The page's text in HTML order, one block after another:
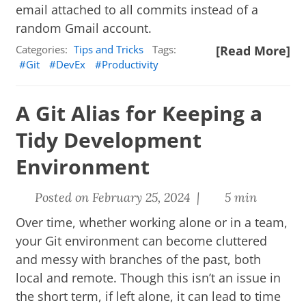
email attached to all commits instead of a
random Gmail account.
[Read More]
Categories: Tips and Tricks
Tags:
Git
DevEx Productivity
A Git Alias for Keeping a
Tidy Development
Environment
Posted on February 25, 2024 | 5 min
Over time, whether working alone or in a team,
your Git environment can become cluttered
and messy with branches of the past, both
local and remote. Though this isn’t an issue in
the short term, if left alone, it can lead to time